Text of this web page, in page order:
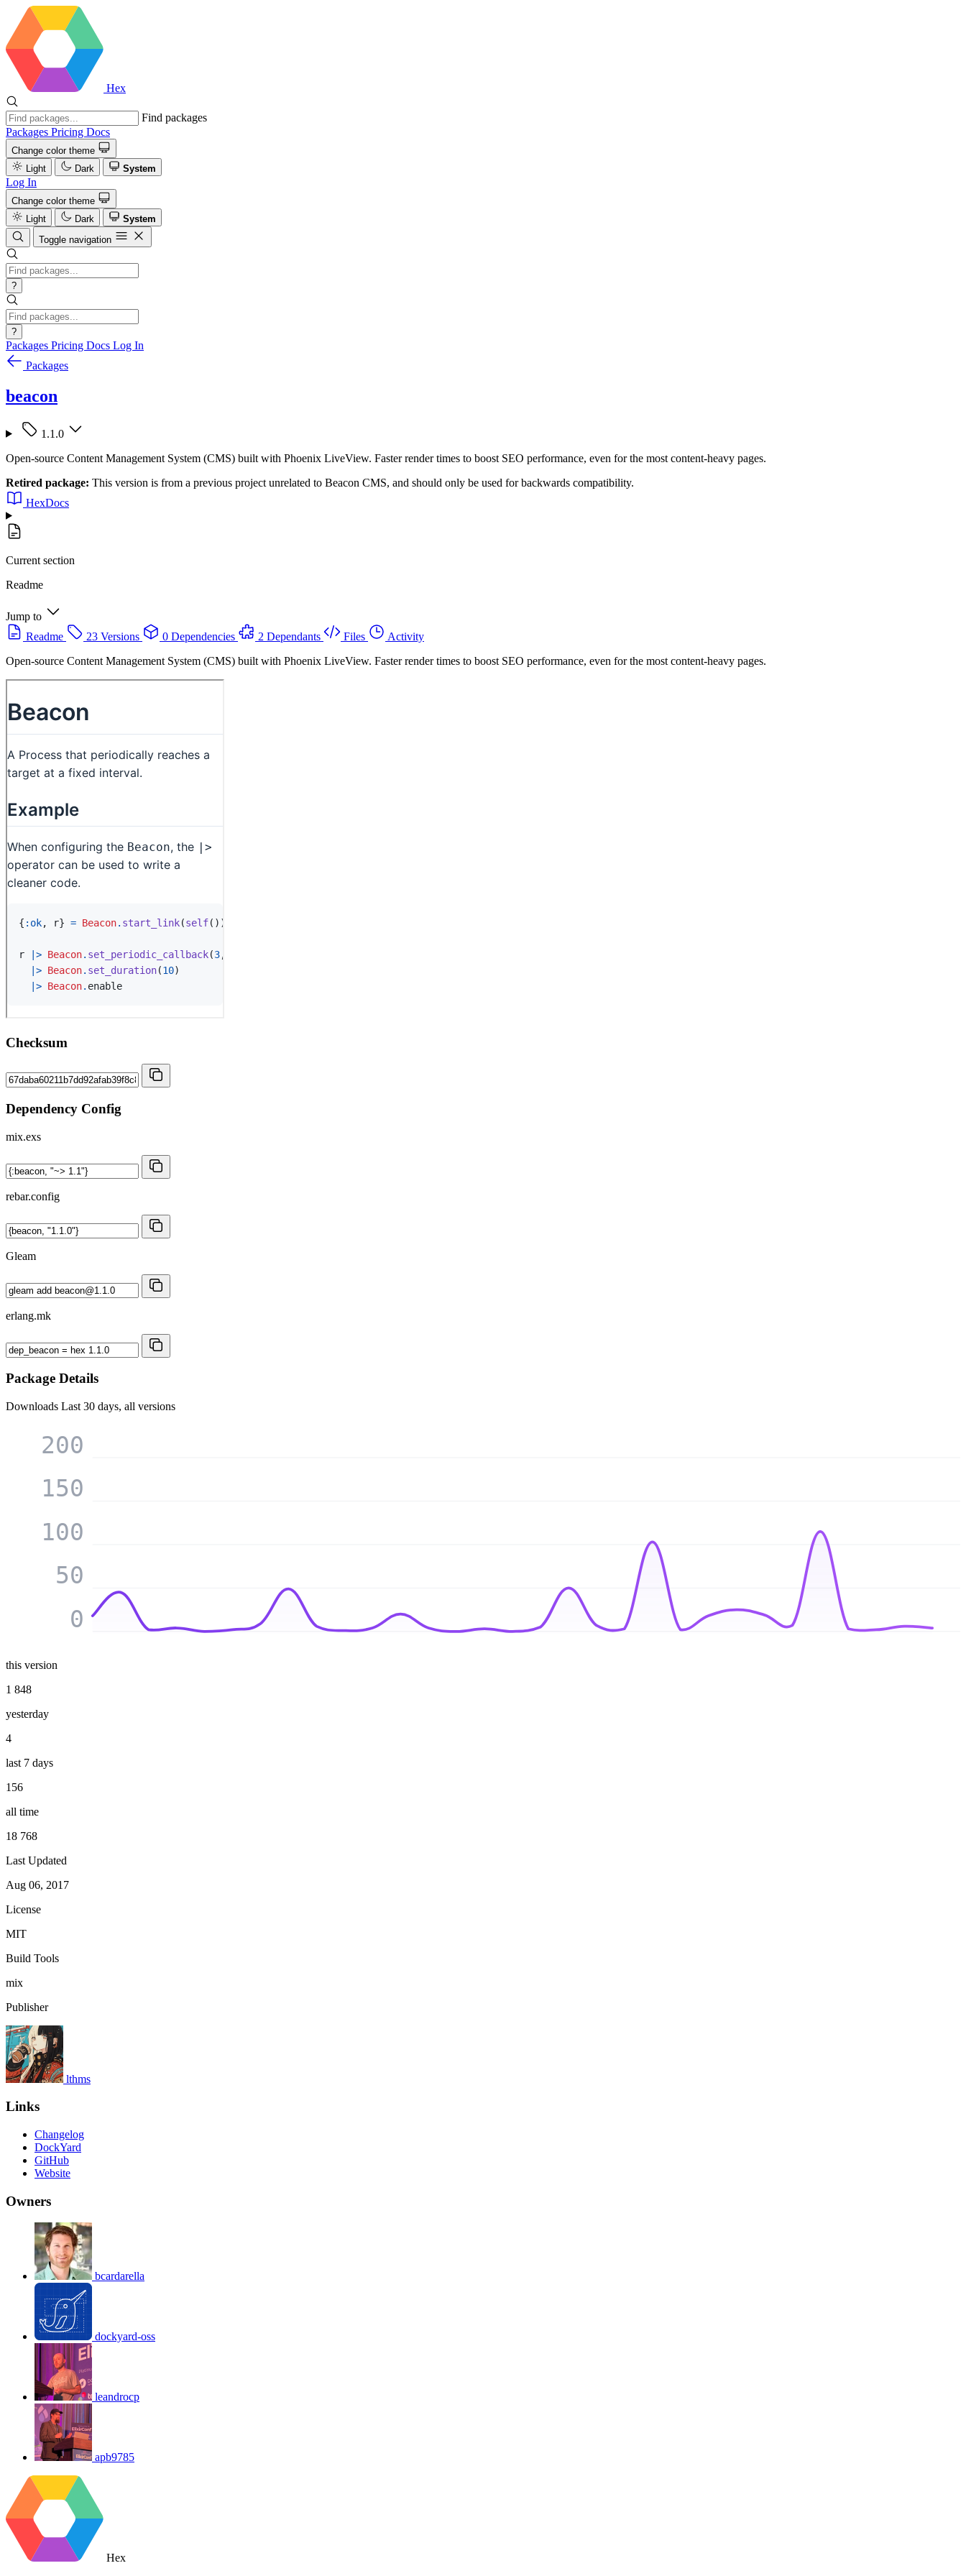
Hex
Find packages
Packages Pricing Docs
Change color theme
Light
Dark System
Log In
Change color theme
Light
Dark
System
Toggle navigation
?
?
Packages Pricing Docs Log In
Packages
beacon
1.1.0
Open-source Content Management System (CMS) built with Phoenix LiveView. Faster render times to boost SEO performance, even for the most content-heavy pages.
Retired package: This version is from a previous project unrelated to Beacon CMS, and should only be used for backwards compatibility.
HexDocs
Current section
Readme
Jump to
Readme
23 Versions 0 Dependencies 2 Dependants Files
Activity
Open-source Content Management System (CMS) built with Phoenix LiveView. Faster render times to boost SEO performance, even for the most content-heavy pages.
Checksum
Dependency Config
mix.exs
rebar.config
Gleam
erlang.mk
Package Details
Downloads Last 30 days, all versions
0
50
100
150
200
this version
1 848
yesterday
4
last 7 days
156
all time
18 768
Last Updated
Aug 06, 2017
License
MIT
Build Tools
mix
Publisher
lthms
Links
Changelog
DockYard
GitHub
Website
Owners
bcardarella
dockyard-oss
leandrocp
apb9785
Hex